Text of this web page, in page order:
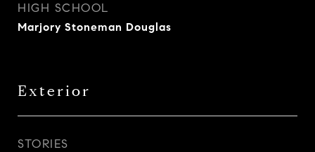
HIGH SCHOOL
Marjory Stoneman Douglas
Exterior
STORIES